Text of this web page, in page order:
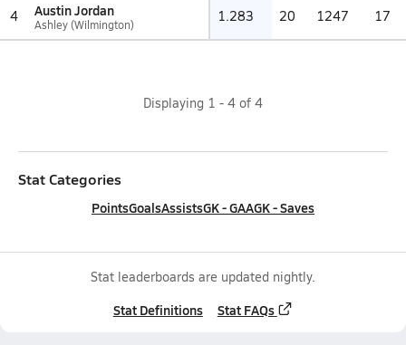
4 Austin Jordan
Ashley (Wilmington) 1.283 20 1247 17
Displaying 1 - 4 of 4
Stat Categories
PointsGoalsAssistsGK - GAAGK - Saves
Stat leaderboards are updated nightly.
Stat Definitions Stat FAQs